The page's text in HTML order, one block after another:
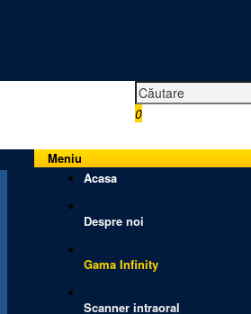
0
Meniu
Acasa
Despre noi
Gama Infinity
Scanner intraoral